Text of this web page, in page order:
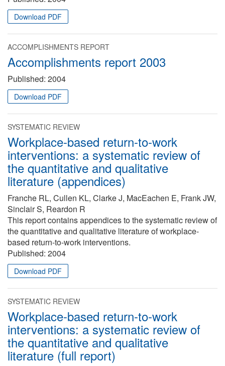
Download PDF
ACCOMPLISHMENTS REPORT
Accomplishments report 2003
Published: 2004
Download PDF
SYSTEMATIC REVIEW
Workplace-based return-to-work
interventions: a systematic review of
the quantitative and qualitative
literature (appendices)
Franche RL, Cullen KL, Clarke J, MacEachen E, Frank JW,
Sinclair S, Reardon R
This report contains appendices to the systematic review of
the quantitative and qualitative literature of workplace-
based return-to-work interventions.
Published: 2004
Download PDF
SYSTEMATIC REVIEW
Workplace-based return-to-work
interventions: a systematic review of
the quantitative and qualitative
literature (full report)